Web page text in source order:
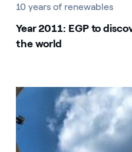
10 years of renewables
Year 2011: EGP to
the world